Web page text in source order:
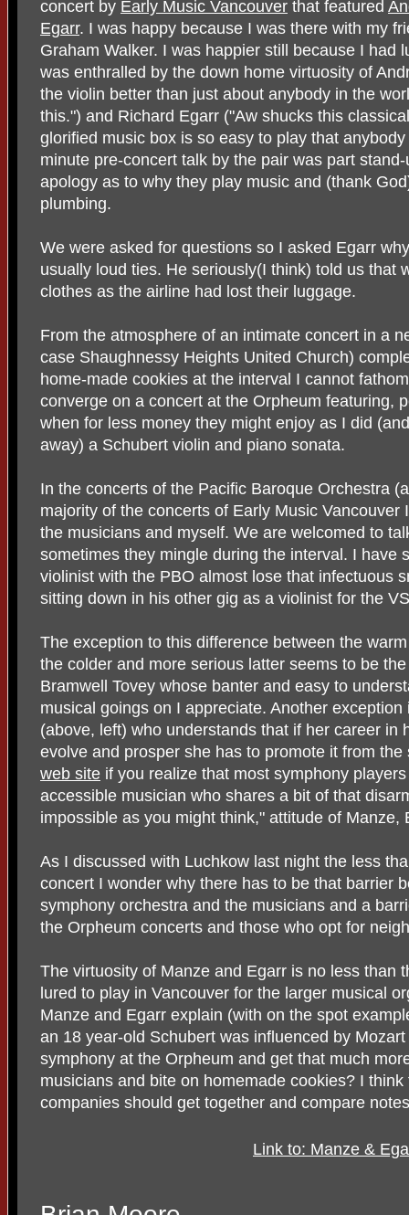
concert by Early Music Vancouver that featured
Egarr. I was happy because I was there with my
Graham Walker. I was happier still because I had
was enthralled by the down home virtuosity of
the violin better than just about anybody in the
this.") and Richard Egarr ("Aw shucks this
glorified music box is so easy to play that
minute pre-concert talk by the pair was part
apology as to why they play music and (thank
plumbing.
We were asked for questions so I asked Egarr
usually loud ties. He seriously(I think) told us that
clothes as the airline had lost their luggage.
From the atmosphere of an intimate concert in a
case Shaughnessy Heights United Church)
home-made cookies at the interval I cannot
converge on a concert at the Orpheum featuring,
when for less money they might enjoy as I did
away) a Schubert violin and piano sonata.
In the concerts of the Pacific Baroque Orchestra
majority of the concerts of Early Music Vancouver
the musicians and myself. We are welcomed to
sometimes they mingle during the interval. I have
violinist with the PBO almost lose that infectuous
sitting down in his other gig as a violinist for the
The exception to this difference between the
the colder and more serious latter seems to be
Bramwell Tovey whose banter and easy to
musical goings on I appreciate. Another
(above, left) who understands that if her career in
evolve and prosper she has to promote it from
web site if you realize that most symphony
accessible musician who shares a bit of that
impossible as you might think," attitude of Manze,
As I discussed with Luchkow last night the less
concert I wonder why there has to be that barrier
symphony orchestra and the musicians and a
the Orpheum concerts and those who opt for
The virtuosity of Manze and Egarr is no less than
lured to play in Vancouver for the larger musical
Manze and Egarr explain (with on the spot
an 18 year-old Schubert was influenced by
symphony at the Orpheum and get that much
musicians and bite on homemade cookies? I
companies should get together and compare
Link to: Manze &